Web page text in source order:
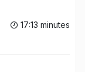
17:13 minutes